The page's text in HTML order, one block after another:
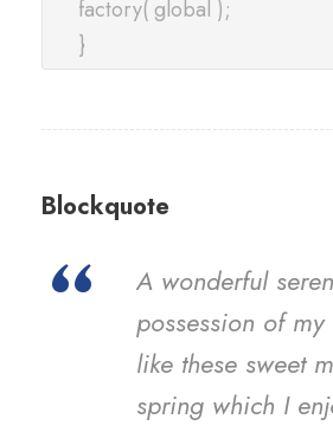
factory( global );
}
Blockquote
“
A wonderful
possession of
like these sweet
spring which I